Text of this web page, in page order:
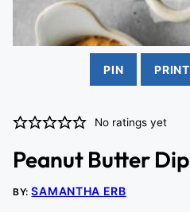
PIN PRINT
No ratings yet
Peanut Butter Dip
BY:SAMANTHA ERB